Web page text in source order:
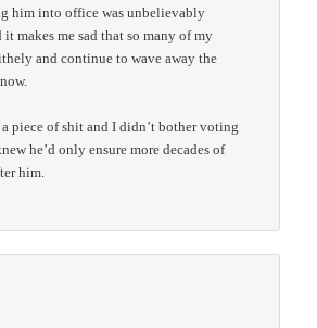
him into office was unbelievably
makes me sad that so many of my
and continue to wave away the
a piece of shit and I didn’t bother voting
he’d only ensure more decades of
him.